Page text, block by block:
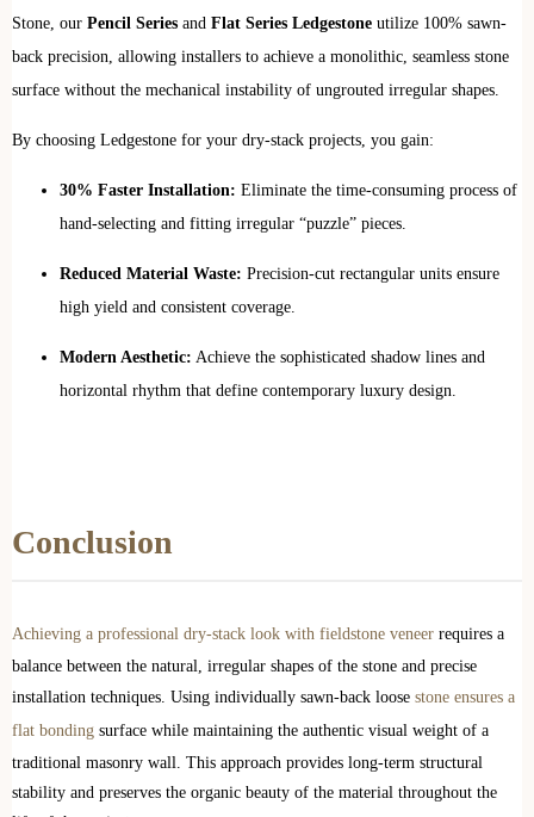
Stone, our Pencil Series and Flat Series Ledgestone utilize 100% sawn-
back precision, allowing installers to achieve a monolithic, seamless stone
surface without the mechanical instability of ungrouted irregular shapes.
By choosing Ledgestone for your dry-stack projects, you gain:
30% Faster Installation: Eliminate the time-consuming process of
hand-selecting and fitting irregular “puzzle” pieces.
Reduced Material Waste: Precision-cut rectangular units ensure
high yield and consistent coverage.
Modern Aesthetic: Achieve the sophisticated shadow lines and
horizontal rhythm that define contemporary luxury design.
Conclusion
Achieving a professional dry-stack look with fieldstone veneer requires a
balance between the natural, irregular shapes of the stone and precise
installation techniques. Using individually sawn-back loose stone ensures a
flat bonding surface while maintaining the authentic visual weight of a
traditional masonry wall. This approach provides long-term structural
stability and preserves the organic beauty of the material throughout the